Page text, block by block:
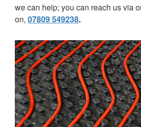
we can help; you can reach us via
on, 07809 549238.